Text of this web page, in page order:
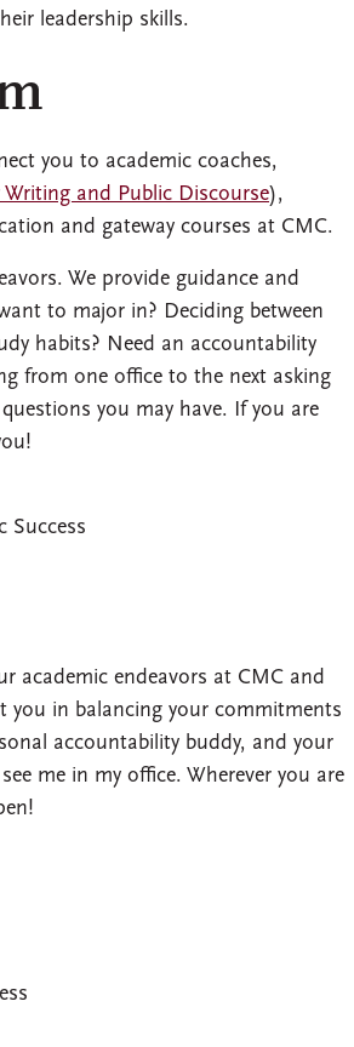
leadership skills.
you to academic coaches,
Writing and Public Discourse),
and gateway courses at CMC.
We provide guidance and
to major in? Deciding between
habits? Need an accountability
from one office to the next asking
you may have. If you are
Success
academic endeavors at CMC and
you in balancing your commitments
accountability buddy, and your
me in my office. Wherever you are